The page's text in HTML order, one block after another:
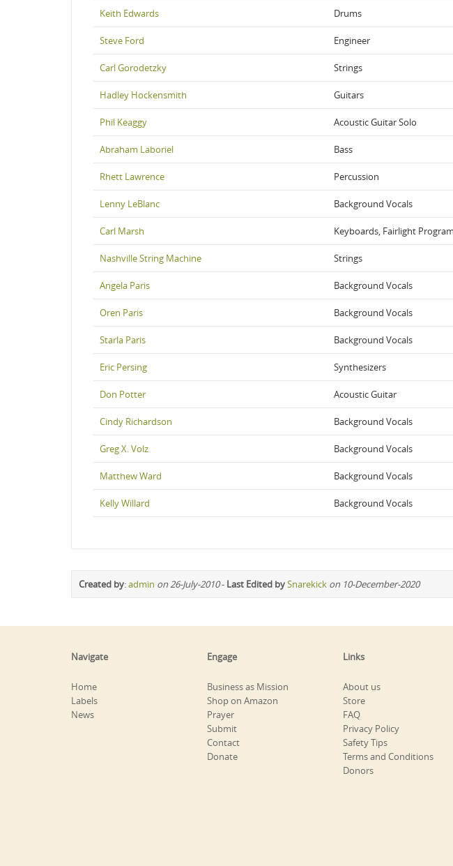
Keith Edwards Drums
Steve Ford Engineer
Carl Gorodetzky Strings
Hadley Hockensmith Guitars
Phil Keaggy Acoustic Guitar Solo
Abraham Laboriel Bass
Rhett Lawrence Percussion
Lenny LeBlanc Background Vocals
Carl Marsh Keyboards, Fairlight
Nashville String Machine Strings
Angela Paris Background Vocals
Oren Paris Background Vocals
Starla Paris Background Vocals
Eric Persing Synthesizers
Don Potter Acoustic Guitar
Cindy Richardson Background Vocals
Greg X. Volz Background Vocals
Matthew Ward Background Vocals
Kelly Willard Background Vocals
Created by:admin on 26-July-2010- Last Edited bySnarekick on 10-December-2020
Navigate
Home
Labels
News
Engage
Business as Mission
Shop on Amazon
Prayer
Submit
Contact
Donate
Links
About us
Store
FAQ
Privacy Policy
Safety Tips
Terms and Conditions
Donors